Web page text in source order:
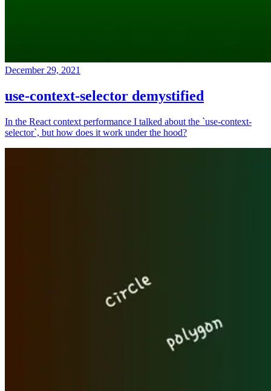
December 29, 2021
use-context-selector demystified
In the React context performance I talked about the `use-context-
selector`, but how does it work under the hood?